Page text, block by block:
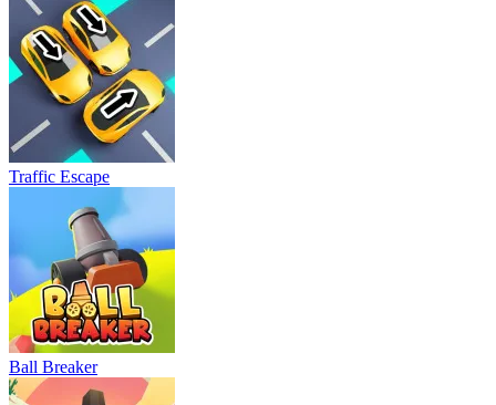
Traffic Escape
Ball Breaker